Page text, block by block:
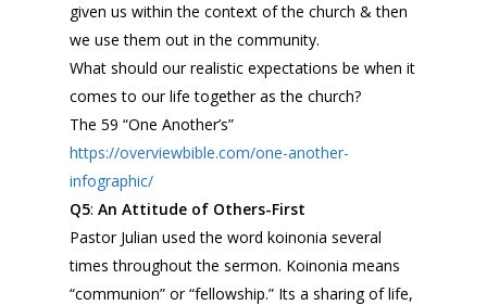
given us within the context of the church & then
we use them out in the community.
What should our realistic expectations be when it
comes to our life together as the church?
The 59 “One Another’s”
https://overviewbible.com/one-another-
infographic/
Q5: An Attitude of Others-First
Pastor Julian used the word koinonia several
times throughout the sermon. Koinonia means
“communion” or “fellowship.” Its a sharing of life,